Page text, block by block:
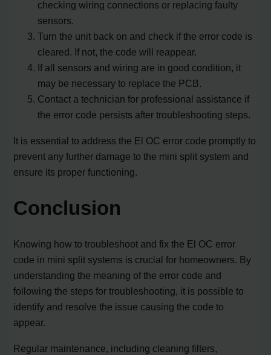
checking wiring connections or replacing faulty
sensors.
Turn the unit back on and check if the error code is
cleared. If not, the code will reappear.
If all sensors and wiring are in good condition, it
may be necessary to replace the PCB.
Contact a technician for professional assistance if
the error code persists after troubleshooting steps.
It is essential to address the El OC error code promptly to
prevent any further damage to the mini split system and
ensure its proper functioning.
Conclusion
Knowing how to troubleshoot and fix the El OC error
code in mini split systems is crucial for homeowners. By
understanding the meaning of the error code and
following the steps for troubleshooting, it is possible to
identify and resolve the issue causing the code to
appear.
Regular maintenance, including cleaning filters,